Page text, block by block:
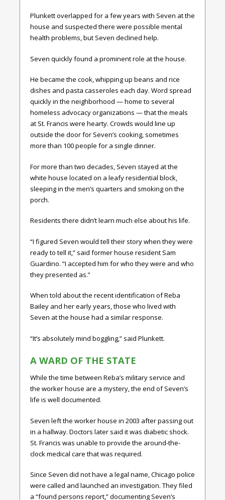
Plunkett overlapped for a few years with Seven at the
house and suspected there were possible mental
health problems, but Seven declined help.
Seven quickly found a prominent role at the house.
He became the cook, whipping up beans and rice
dishes and pasta casseroles each day. Word spread
quickly in the neighborhood — home to several
homeless advocacy organizations — that the meals
at St. Francis were hearty. Crowds would line up
outside the door for Seven’s cooking, sometimes
more than 100 people for a single dinner.
For more than two decades, Seven stayed at the
white house located on a leafy residential block,
sleeping in the men’s quarters and smoking on the
porch.
Residents there didn’t learn much else about his life.
“I figured Seven would tell their story when they were
ready to tell it,” said former house resident Sam
Guardino. “I accepted him for who they were and who
they presented as.”
When told about the recent identification of Reba
Bailey and her early years, those who lived with
Seven at the house had a similar response.
“It’s absolutely mind boggling,” said Plunkett.
A WARD OF THE STATE
While the time between Reba’s military service and
the worker house are a mystery, the end of Seven’s
life is well documented.
Seven left the worker house in 2003 after passing out
in a hallway. Doctors later said it was diabetic shock.
St. Francis was unable to provide the around-the-
clock medical care that was required.
Since Seven did not have a legal name, Chicago police
were called and launched an investigation. They filed
a “found persons report,” documenting Seven’s